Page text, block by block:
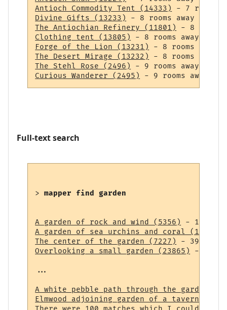
Antioch Commodity Tent (14333)
Divine Gifts (13233)
The Antiochian Refinery (11801)
Clothing tent (13805)
Forge of the Lion (13231)
The Desert Mirage (13232)
The Stehl Rose (2496)
Curious Wanderer (2495)
Full-text search
> mapper find garden
A garden of rock and wind (5356)
A garden of sea urchins and coral (14838)
The center of the garden (7227)
Overlooking a small garden (23865)
- 43
...
A white pebble path through the garden
Elmwood adjoining garden of a tavern (964)